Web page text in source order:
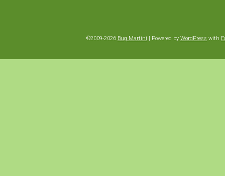
©2009-2026 Bug Martini | Powered by WordPress with